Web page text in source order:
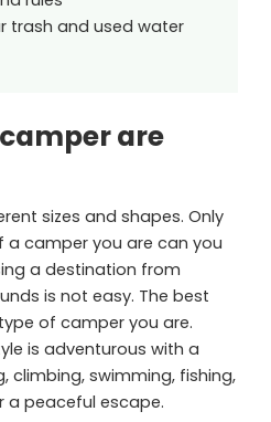
trash and used water
are
sizes and shapes. Only
a camper you are can you
a destination from
is not easy. The best
of camper you are.
is adventurous with a
climbing, swimming, fishing,
a peaceful escape.